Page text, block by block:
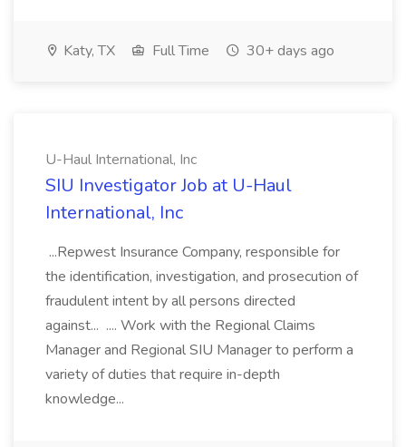
Katy, TX Full Time 30+ days ago
U-Haul International, Inc
SIU Investigator Job at U-Haul
International, Inc
...Repwest Insurance Company, responsible for
the identification, investigation, and prosecution of
fraudulent intent by all persons directed
against... .... Work with the Regional Claims
Manager and Regional SIU Manager to perform a
variety of duties that require in-depth
knowledge...